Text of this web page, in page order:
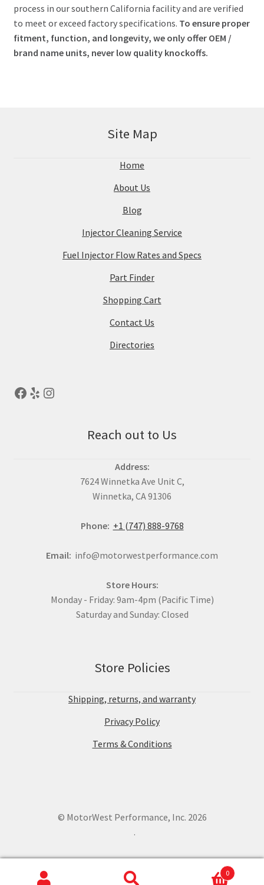
process in our southern California facility and are verified
to meet or exceed factory specifications. To ensure proper
fitment, function, and longevity, we only offer OEM /
brand name units, never low quality knockoffs.
Site Map
Home
About Us
Blog
Injector Cleaning Service
Fuel Injector Flow Rates and Specs
Part Finder
Shopping Cart
Contact Us
Directories
Reach out to Us
Address:
7624 Winnetka Ave Unit C,
Winnetka, CA 91306
Phone: +1 (747) 888-9768
Email: info@motorwestperformance.com
Store Hours:
Monday - Friday: 9am-4pm (Pacific Time)
Saturday and Sunday: Closed
Store Policies
Shipping, returns, and warranty
Privacy Policy
Terms & Conditions
© MotorWest Performance, Inc. 2026
.
0